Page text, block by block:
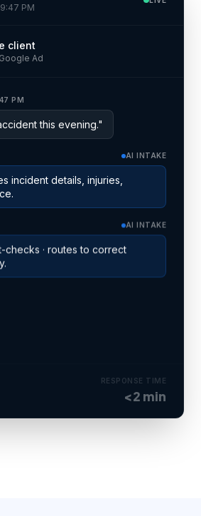
PM
client
Ad
PM
this evening."
AI INTAKE
incident details, injuries,
AI INTAKE
checks · routes to correct
RESPONSE TIME
<2 min